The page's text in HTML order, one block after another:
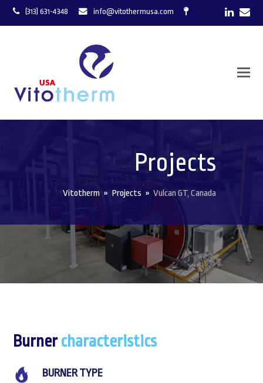
(313) 631-4348 info@vitothermusa.com
Projects
Vitotherm » Projects » Vulcan GT, Canada
Burnercharacteristics
BURNER TYPE